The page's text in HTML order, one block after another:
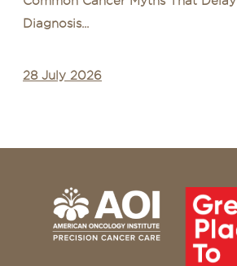
Diagnosis...
28 July 2026